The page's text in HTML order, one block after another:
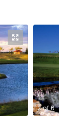
2of6